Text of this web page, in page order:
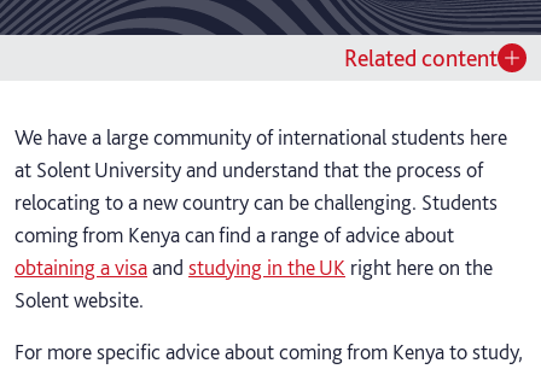
Related content
We have a large community of international students here
at Solent University and understand that the process of
relocating to a new country can be challenging. Students
coming from Kenya can find a range of advice about
obtaining a visaand studying in the UK right here on the
Solent website.
For more specific advice about coming from Kenya to study,